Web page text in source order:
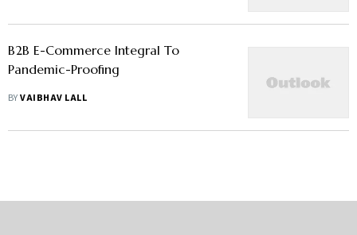
B2B E-Commerce Integral To
Pandemic-Proofing
BYVAIBHAV LALL